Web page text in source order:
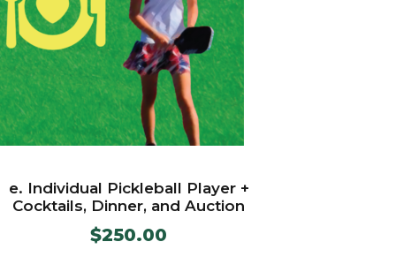
e. Individual Pickleball Player +
Cocktails, Dinner, and Auction
$250.00